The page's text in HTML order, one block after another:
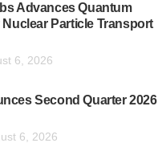
Advances Quantum
Particle Transport
6, 2026
Second Quarter 2026
6, 2026